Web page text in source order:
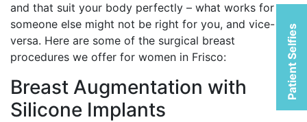
Patient Selfies
and that suit your body perfectly – what works for
someone else might not be right for you, and vice-
versa. Here are some of the surgical breast
procedures we offer for women in Frisco:
Breast Augmentation with
Silicone Implants